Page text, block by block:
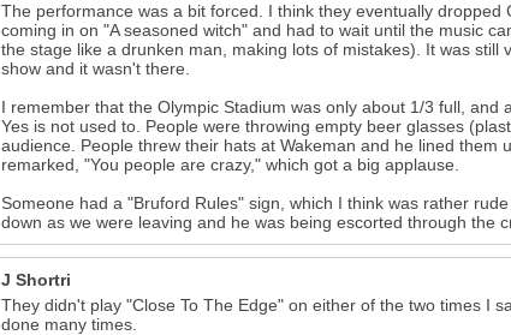
The performance was a bit forced. I think they eventually
coming in on "A seasoned witch" and had to wait until the music
the stage like a drunken man, making lots of mistakes). It was
show and it wasn't there.
I remember that the Olympic Stadium was only about 1/3 full,
Yes is not used to. People were throwing empty beer glasses
audience. People threw their hats at Wakeman and he lined them
remarked, "You people are crazy," which got a big applause.
Someone had a "Bruford Rules" sign, which I think was rather
down as we were leaving and he was being escorted through the
J Shortri
They didn't play "Close To The Edge" on either of the two times I
done many times.